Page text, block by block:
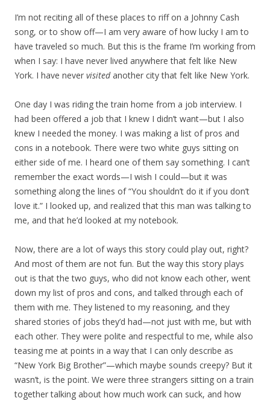
I’m not reciting all of these places to riff on a Johnny Cash
song, or to show off—I am very aware of how lucky I am to
have traveled so much. But this is the frame I’m working from
when I say: I have never lived anywhere that felt like New
York. I have never visitedanother city that felt like New York.
One day I was riding the train home from a job interview. I
had been offered a job that I knew I didn’t want—but I also
knew I needed the money. I was making a list of pros and
cons in a notebook. There were two white guys sitting on
either side of me. I heard one of them say something. I can’t
remember the exact words—I wish I could—but it was
something along the lines of “You shouldn’t do it if you don’t
love it.” I looked up, and realized that this man was talking to
me, and that he’d looked at my notebook.
Now, there are a lot of ways this story could play out, right?
And most of them are not fun. But the way this story plays
out is that the two guys, who did not know each other, went
down my list of pros and cons, and talked through each of
them with me. They listened to my reasoning, and they
shared stories of jobs they’d had—not just with me, but with
each other. They were polite and respectful to me, while also
teasing me at points in a way that I can only describe as
“New York Big Brother”—which maybe sounds creepy? But it
wasn’t, is the point. We were three strangers sitting on a train
together talking about how much work can suck, and how